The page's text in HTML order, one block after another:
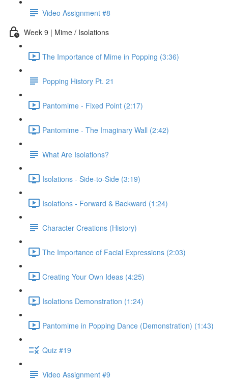
Video Assignment #8
Week 9 | Mime / Isolations
The Importance of Mime in Popping (3:36)
Popping History Pt. 21
Pantomime - Fixed Point (2:17)
Pantomime - The Imaginary Wall (2:42)
What Are Isolations?
Isolations - Side-to-Side (3:19)
Isolations - Forward & Backward (1:24)
Character Creations (History)
The Importance of Facial Expressions (2:03)
Creating Your Own Ideas (4:25)
Isolations Demonstration (1:24)
Pantomime in Popping Dance (Demonstration) (1:43)
Quiz #19
Video Assignment #9